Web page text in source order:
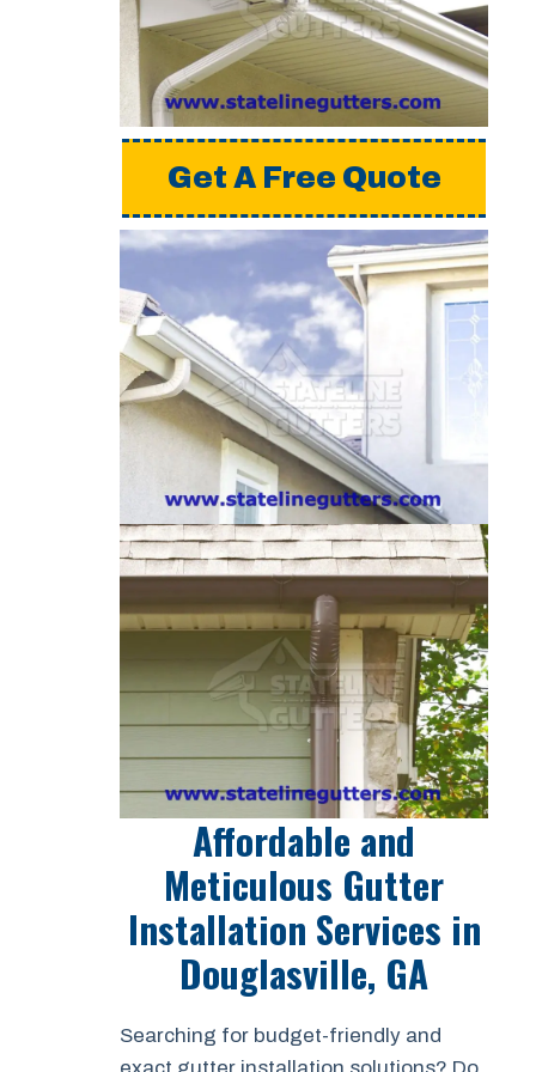
a detailed estimate,
please request a free
quote from us.
Get A Free Quote
Affordable and
Meticulous Gutter
Installation Services in
Douglasville, GA
Searching for budget-friendly and